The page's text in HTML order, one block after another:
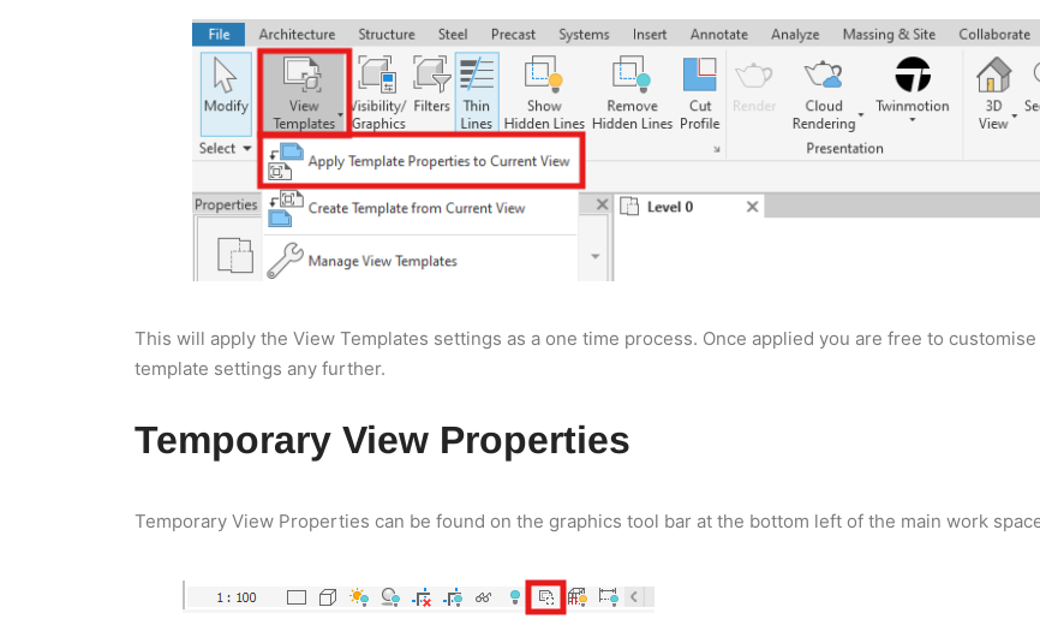
This will apply the View Templates settings as a one time process. Once applied you are free to
template settings any further.
Temporary View Properties
Temporary View Properties can be found on the graphics tool bar at the bottom left of the main work